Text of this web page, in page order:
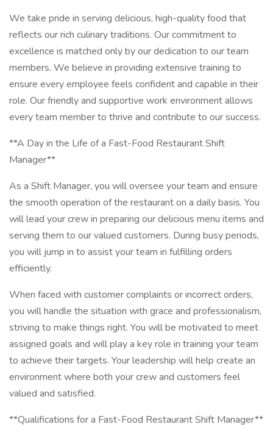
We take pride in serving delicious, high-quality food that
reflects our rich culinary traditions. Our commitment to
excellence is matched only by our dedication to our team
members. We believe in providing extensive training to
ensure every employee feels confident and capable in their
role. Our friendly and supportive work environment allows
every team member to thrive and contribute to our success.
**A Day in the Life of a Fast-Food Restaurant Shift
Manager**
As a Shift Manager, you will oversee your team and ensure
the smooth operation of the restaurant on a daily basis. You
will lead your crew in preparing our delicious menu items and
serving them to our valued customers. During busy periods,
you will jump in to assist your team in fulfilling orders
efficiently.
When faced with customer complaints or incorrect orders,
you will handle the situation with grace and professionalism,
striving to make things right. You will be motivated to meet
assigned goals and will play a key role in training your team
to achieve their targets. Your leadership will help create an
environment where both your crew and customers feel
valued and satisfied.
**Qualifications for a Fast-Food Restaurant Shift Manager**